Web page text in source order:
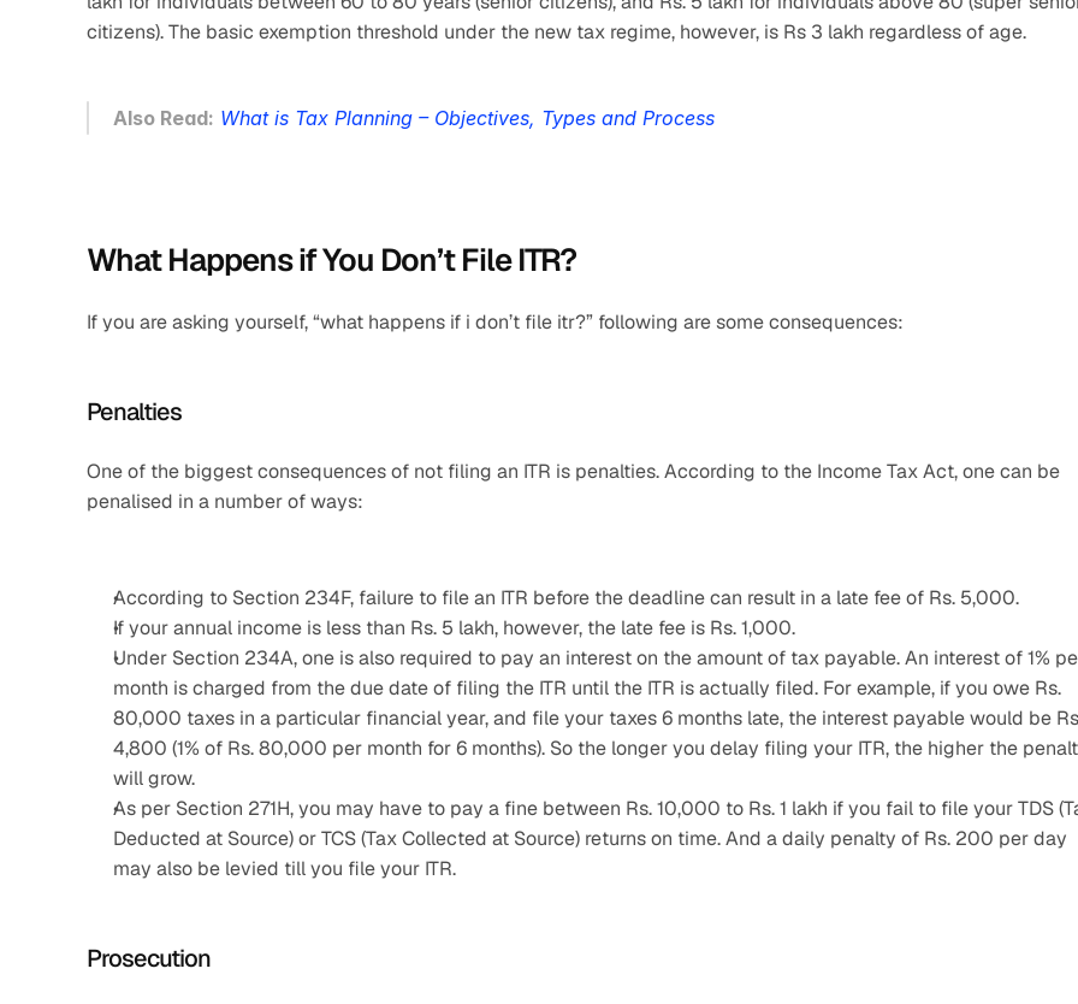
citizens). The basic exemption threshold under the new tax regime, however, is Rs 3 lakh regardless of age.
Also Read: What is Tax Planning – Objectives, Types and Process
What Happens if You Don’t File ITR?
If you are asking yourself, “what happens if i don’t file itr?” following are some consequences:
Penalties
One of the biggest consequences of not filing an ITR is penalties. According to the Income Tax Act, one can be
penalised in a number of ways:
According to Section 234F, failure to file an ITR before the deadline can result in a late fee of Rs. 5,000.
If your annual income is less than Rs. 5 lakh, however, the late fee is Rs. 1,000.
Under Section 234A, one is also required to pay an interest on the amount of tax payable. An interest of 1%
month is charged from the due date of filing the ITR until the ITR is actually filed. For example, if you owe Rs.
80,000 taxes in a particular financial year, and file your taxes 6 months late, the interest payable would be
4,800 (1% of Rs. 80,000 per month for 6 months). So the longer you delay filing your ITR, the higher the
will grow.
As per Section 271H, you may have to pay a fine between Rs. 10,000 to Rs. 1 lakh if you fail to file your TDS
Deducted at Source) or TCS (Tax Collected at Source) returns on time. And a daily penalty of Rs. 200 per day
may also be levied till you file your ITR.
Prosecution